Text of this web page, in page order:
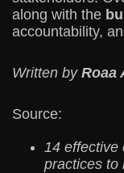
along with the
accountability,
Written by Roaa
Source:
14 effective
practices to